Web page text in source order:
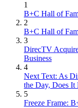
1
B+C Hall of
2
B+C Hall of
3
DirecTV
Business
4
Next Text: As
the Day, Does It
5
Freeze Frame: